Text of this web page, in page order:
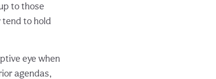
to those
tend to hold
eye when
agendas,